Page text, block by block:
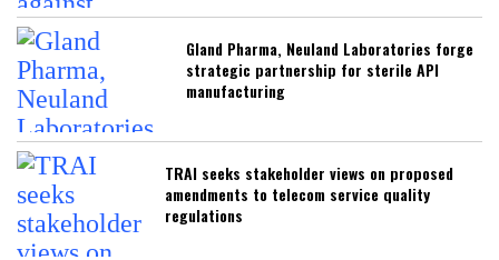
Gland Pharma, Neuland Laboratories forge
strategic partnership for sterile API
manufacturing
TRAI seeks stakeholder views on proposed
amendments to telecom service quality
regulations